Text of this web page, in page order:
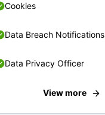
Cookies
Data Breach Notifications
Data Privacy Officer
View more